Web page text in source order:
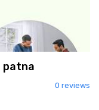
patna
0 reviews